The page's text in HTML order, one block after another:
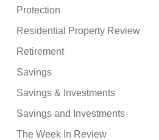
Protection
Residential Property Review
Retirement
Savings
Savings & Investments
Savings and Investments
The Week In Review